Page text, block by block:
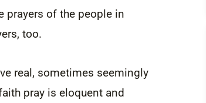
prayers of the people in
too.
real, sometimes seemingly
pray is eloquent and